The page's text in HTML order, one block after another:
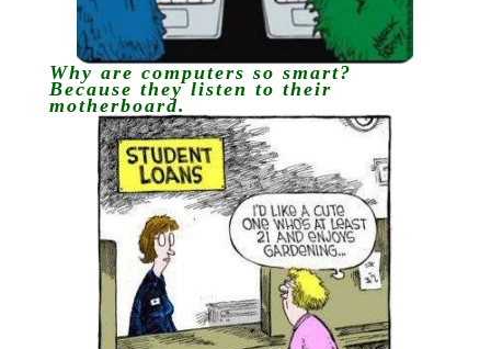
Why are computers so smart?
Because they listen to their
motherboard.